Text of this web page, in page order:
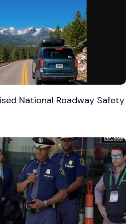
National Roadway Safety